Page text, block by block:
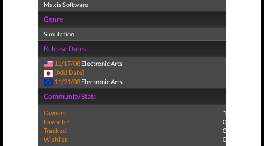
Maxis Software
Genre
Simulation
Release Dates
11/17/08 Electronic Arts
(Add Date)
11/21/08 Electronic Arts
Community Stats
Owners:
1
Favorite:
0
Tracked:
0
Wishlist:
0